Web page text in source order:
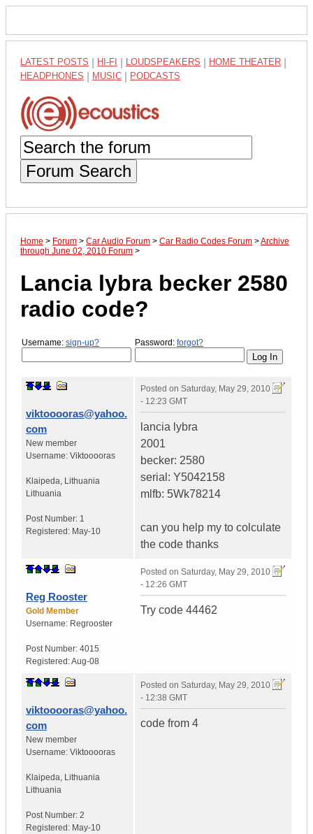
LATEST POSTS HI-FI LOUDSPEAKERS HOME THEATER
HEADPHONES MUSIC PODCASTS
Forum Search
Home > Forum > Car Audio Forum > Car Radio Codes Forum >Archive
through June 02, 2010 Forum >
Lancia lybra becker 2580
radio code?
Username: sign-up? Password: forgot?
viktooooras@yahoo.
com
New member
Username: Viktooooras
Klaipeda, Lithuania
Lithuania
Post Number: 1
Registered: May-10
Posted on Saturday, May 29, 2010
- 12:23 GMT
lancia lybra
2001
becker: 2580
serial: Y5042158
mlfb: 5Wk78214
can you help my to colculate
the code thanks
Reg Rooster
Gold Member
Username: Regrooster
Post Number: 4015
Registered:Aug-08
Posted on Saturday, May 29, 2010
- 12:26 GMT
Try code 44462
viktooooras@yahoo.
com
New member
Username: Viktooooras
Klaipeda, Lithuania
Lithuania
Post Number: 2
Registered: May-10
Posted on Saturday, May 29, 2010
- 12:38 GMT
code from 4